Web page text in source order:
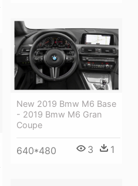
New 2019 Bmw M6 Base
- 2019 Bmw M6 Gran
Coupe
640*480 3 1